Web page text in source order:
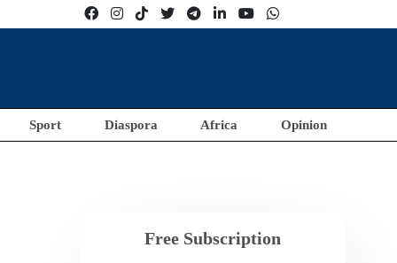
Sport Diaspora Africa Opinion
Free Subscription